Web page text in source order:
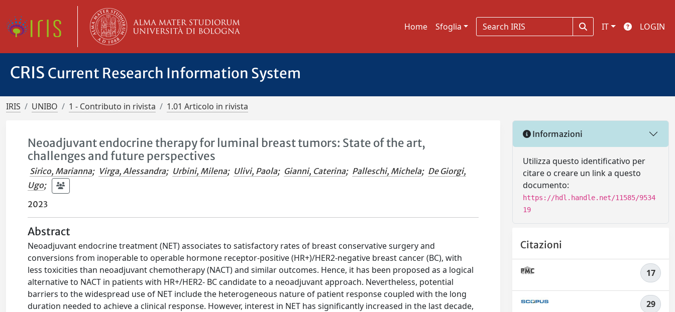
Home Sfoglia IT LOGIN
CRIS Current Research Information System
IRIS UNIBO 1 - Contributo in rivista 1.01 Articolo in rivista
Neoadjuvant endocrine therapy for luminal breast tumors: State of the art,
challenges and future perspectives
Sirico, Marianna; Virga, Alessandra; Urbini, Milena; Ulivi, Paola; Gianni, Caterina; Palleschi, Michela; De Giorgi,
Ugo;
2023
Abstract
Neoadjuvant endocrine treatment (NET) associates to satisfactory rates of breast conservative surgery and
conversions from inoperable to operable hormone receptor-positive (HR+)/HER2-negative breast cancer (BC), with
less toxicities than neoadjuvant chemotherapy (NACT) and similar outcomes. Hence, it has been proposed as a logical
alternative to NACT in patients with HR+/HER2- BC candidate to a neoadjuvant approach. Nevertheless, potential
barriers to the widespread use of NET include the heterogeneous nature of patient response coupled with the long
duration needed to achieve a clinical response. However, interest in NET has significantly increased in the last decade,
Informazioni
Utilizza questo identificativo per
citare o creare un link a questo
documento:
https://hdl.handle.net/11585/9534
19
Citazioni
17
29